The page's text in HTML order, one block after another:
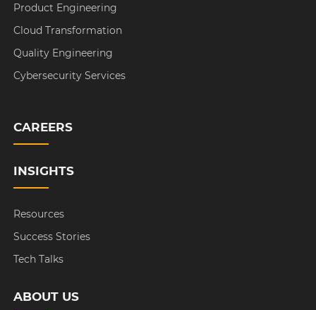
Product Engineering
Cloud Transformation
Quality Engineering
Cybersecurity Services
CAREERS
INSIGHTS
Resources
Success Stories
Tech Talks
ABOUT US